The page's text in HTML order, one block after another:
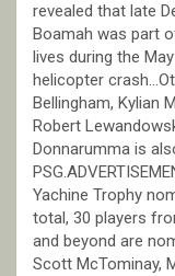
revealed that late
Boamah was part
lives during the
helicopter
Bellingham, Kylian
Robert
Donnarumma is
Yachine Trophy
total, 30 players
and beyond are
Scott McTominay,